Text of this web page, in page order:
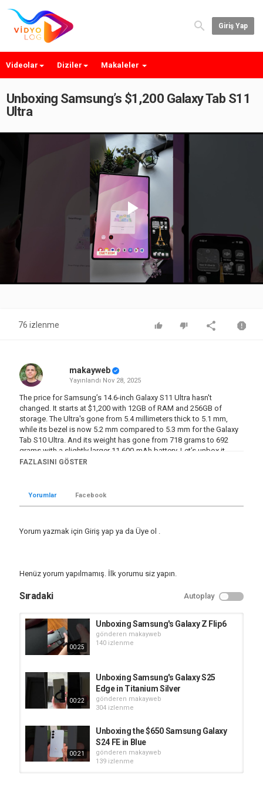
Giriş Yap
Videolar Diziler Makaleler
Unboxing Samsung’s $1,200 Galaxy Tab S11
Ultra
Play
Video
76 izlenme
makayweb
Yayınlandı Nov 28, 2025
The price for Samsung’s 14.6-inch Galaxy S11 Ultra hasn't
changed. It starts at $1,200 with 12GB of RAM and 256GB of
storage. The Ultra's gone from 5.4 millimeters thick to 5.1 mm,
while its bezel is now 5.2 mm compared to 5.3 mm for the Galaxy
Tab S10 Ultra. And its weight has gone from 718 grams to 692
grams with a slightly larger 11,600-mAh battery. Let’s unbox it.
#galaxytab #samsunggalaxy #unboxing #galaxytabs11ultra
Kategori
Teknoloji
Samsung ,Unboxing ,Tablet
FAZLASINI GÖSTER
Yorumlar Facebook
Yorum yazmak için Giriş yap ya da Üye ol .
Henüz yorum yapılmamış. İlk yorumu siz yapın.
Sıradaki Autoplay
00:25
Unboxing Samsung's Galaxy Z Flip6
gönderen makayweb
140 izlenme
00:22
Unboxing Samsung's Galaxy S25
Edge in Titanium Silver
gönderen makayweb
304 izlenme
00:21
Unboxing the $650 Samsung Galaxy
S24 FE in Blue
gönderen makayweb
139 izlenme